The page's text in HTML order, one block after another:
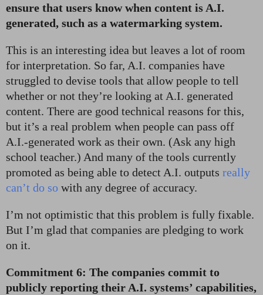
ensure that users know when content is A.I.
generated, such as a watermarking system.
This is an interesting idea but leaves a lot of room
for interpretation. So far, A.I. companies have
struggled to devise tools that allow people to tell
whether or not they’re looking at A.I. generated
content. There are good technical reasons for this,
but it’s a real problem when people can pass off
A.I.-generated work as their own. (Ask any high
school teacher.) And many of the tools currently
promoted as being able to detect A.I. outputs really
can’t do so with any degree of accuracy.
I’m not optimistic that this problem is fully fixable.
But I’m glad that companies are pledging to work
on it.
Commitment 6: The companies commit to
publicly reporting their A.I. systems’ capabilities,